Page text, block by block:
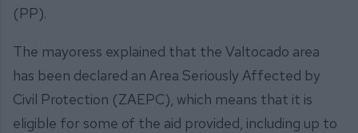
(PP).
The mayoress explained that the Valtocado area
has been declared an Area Seriously Affected by
Civil Protection (ZAEPC), which means that it is
eligible for some of the aid provided, including up to